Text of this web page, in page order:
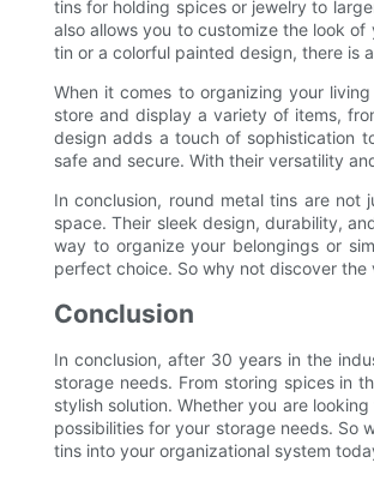
tins for holding spices or jewelry to
also allows you to customize the look
tin or a colorful painted design, there is
When it comes to organizing your
store and display a variety of items,
design adds a touch of sophistication
safe and secure. With their versatility
In conclusion, round metal tins are not
space. Their sleek design, durability,
way to organize your belongings or
perfect choice. So why not discover
Conclusion
In conclusion, after 30 years in the
storage needs. From storing spices in
stylish solution. Whether you are
possibilities for your storage needs. So
tins into your organizational system